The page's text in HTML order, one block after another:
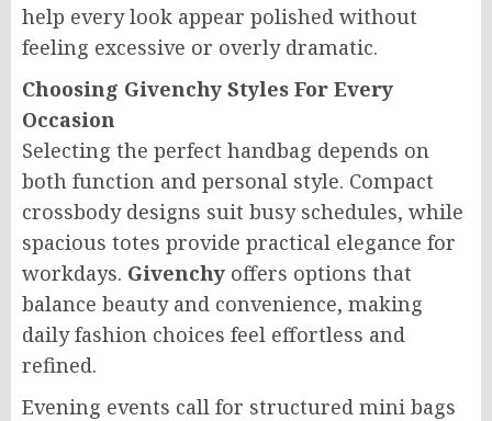
help every look appear polished without
feeling excessive or overly dramatic.
Choosing Givenchy Styles For Every
Occasion
Selecting the perfect handbag depends on
both function and personal style. Compact
crossbody designs suit busy schedules, while
spacious totes provide practical elegance for
workdays. Givenchy offers options that
balance beauty and convenience, making
daily fashion choices feel effortless and
refined.
Evening events call for structured mini bags